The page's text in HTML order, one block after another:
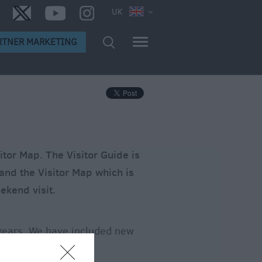
UK
MARKETING
Map. The Visitor Guide is
the Visitor Map which is
visit.
We have included new
via